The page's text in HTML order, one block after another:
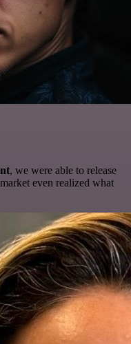
, we were able to release
even realized what